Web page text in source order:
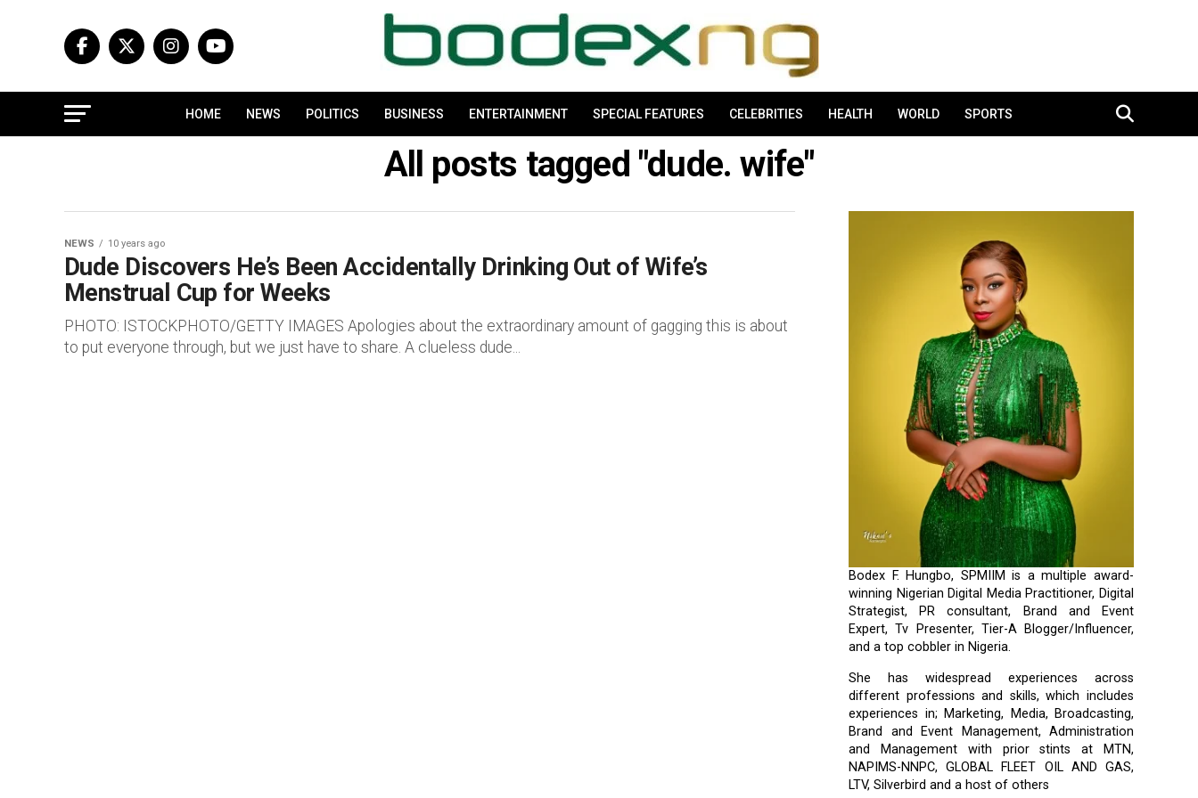
HOME NEWS POLITICS BUSINESS ENTERTAINMENT SPECIAL FEATURES CELEBRITIES HEALTH WORLD SPORTS
All posts tagged "dude. wife"
NEWS 10 years ago
Dude Discovers He’s Been Accidentally Drinking Out of Wife’s
Menstrual Cup for Weeks
PHOTO: ISTOCKPHOTO/GETTY IMAGES Apologies about the extraordinary amount of gagging this is about
to put everyone through, but we just have to share. A clueless dude...
Bodex F. Hungbo, SPMIIM is a multiple award-
winning Nigerian Digital Media Practitioner, Digital
Strategist, PR consultant, Brand and Event
Expert, Tv Presenter, Tier-A Blogger/Influencer,
and a top cobbler in Nigeria.
She has widespread experiences across
different professions and skills, which includes
experiences in; Marketing, Media, Broadcasting,
Brand and Event Management, Administration
and Management with prior stints at MTN,
NAPIMS-NNPC, GLOBAL FLEET OIL AND GAS,
LTV, Silverbird and a host of others